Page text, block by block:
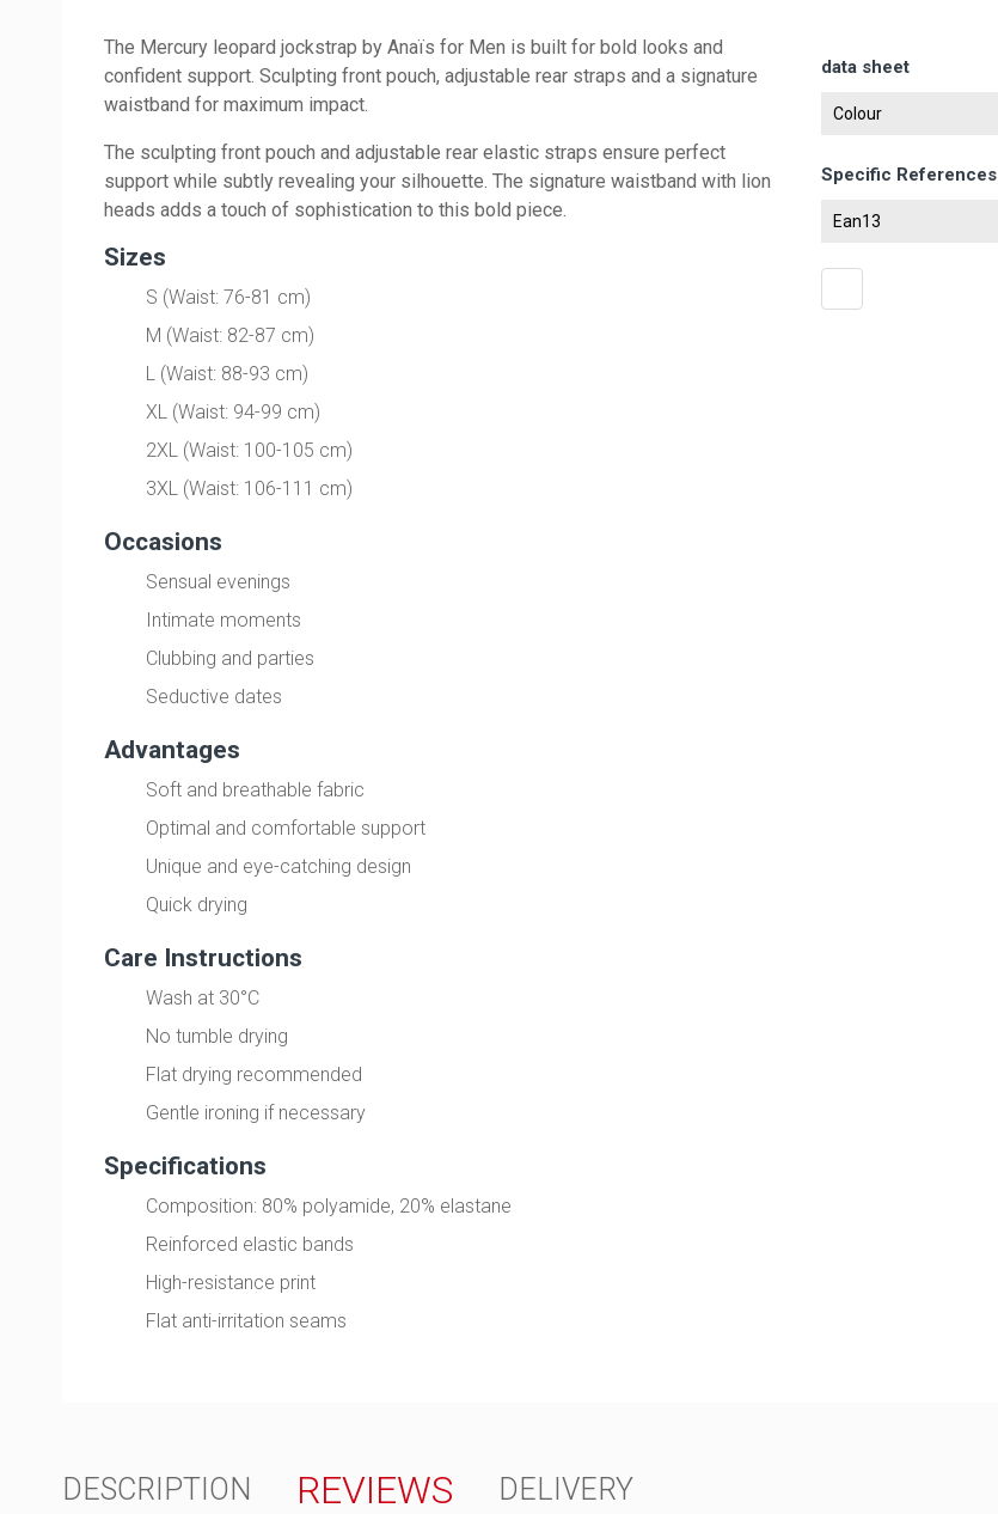
The Mercury leopard jockstrap by Anaïs for Men is built for bold looks and
confident support. Sculpting front pouch, adjustable rear straps and a signature
waistband for maximum impact.
The sculpting front pouch and adjustable rear elastic straps ensure perfect
support while subtly revealing your silhouette. The signature waistband with lion
heads adds a touch of sophistication to this bold piece.
Sizes
S (Waist: 76-81 cm)
M (Waist: 82-87 cm)
L (Waist: 88-93 cm)
XL (Waist: 94-99 cm)
2XL (Waist: 100-105 cm)
3XL (Waist: 106-111 cm)
Occasions
Sensual evenings
Intimate moments
Clubbing and parties
Seductive dates
Advantages
Soft and breathable fabric
Optimal and comfortable support
Unique and eye-catching design
Quick drying
Care Instructions
Wash at 30°C
No tumble drying
Flat drying recommended
Gentle ironing if necessary
Specifications
Composition: 80% polyamide, 20% elastane
Reinforced elastic bands
High-resistance print
Flat anti-irritation seams
data sheet
Colour
Specific References
Ean13
DESCRIPTION REVIEWS DELIVERY